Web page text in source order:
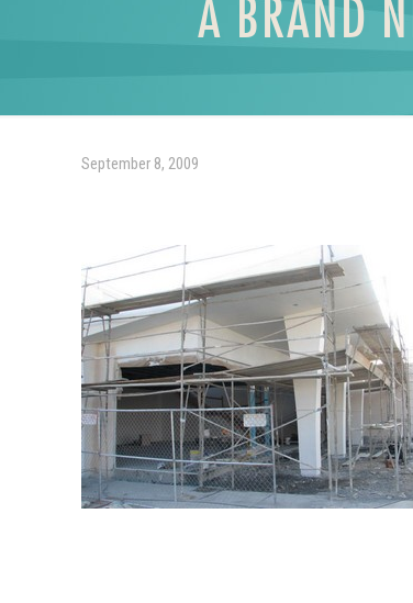
A BRAND
September 8, 2009